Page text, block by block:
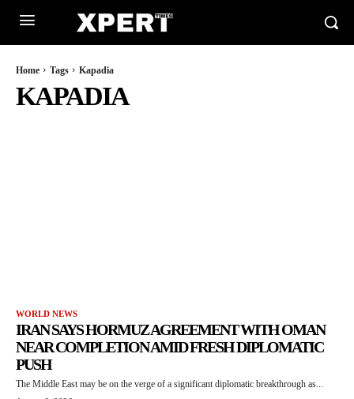
Home Tags Kapadia
KAPADIA
WORLD NEWS
IRAN SAYS HORMUZ AGREEMENT WITH OMAN
NEAR COMPLETION AMID FRESH DIPLOMATIC
PUSH
The Middle East may be on the verge of a significant diplomatic breakthrough as...